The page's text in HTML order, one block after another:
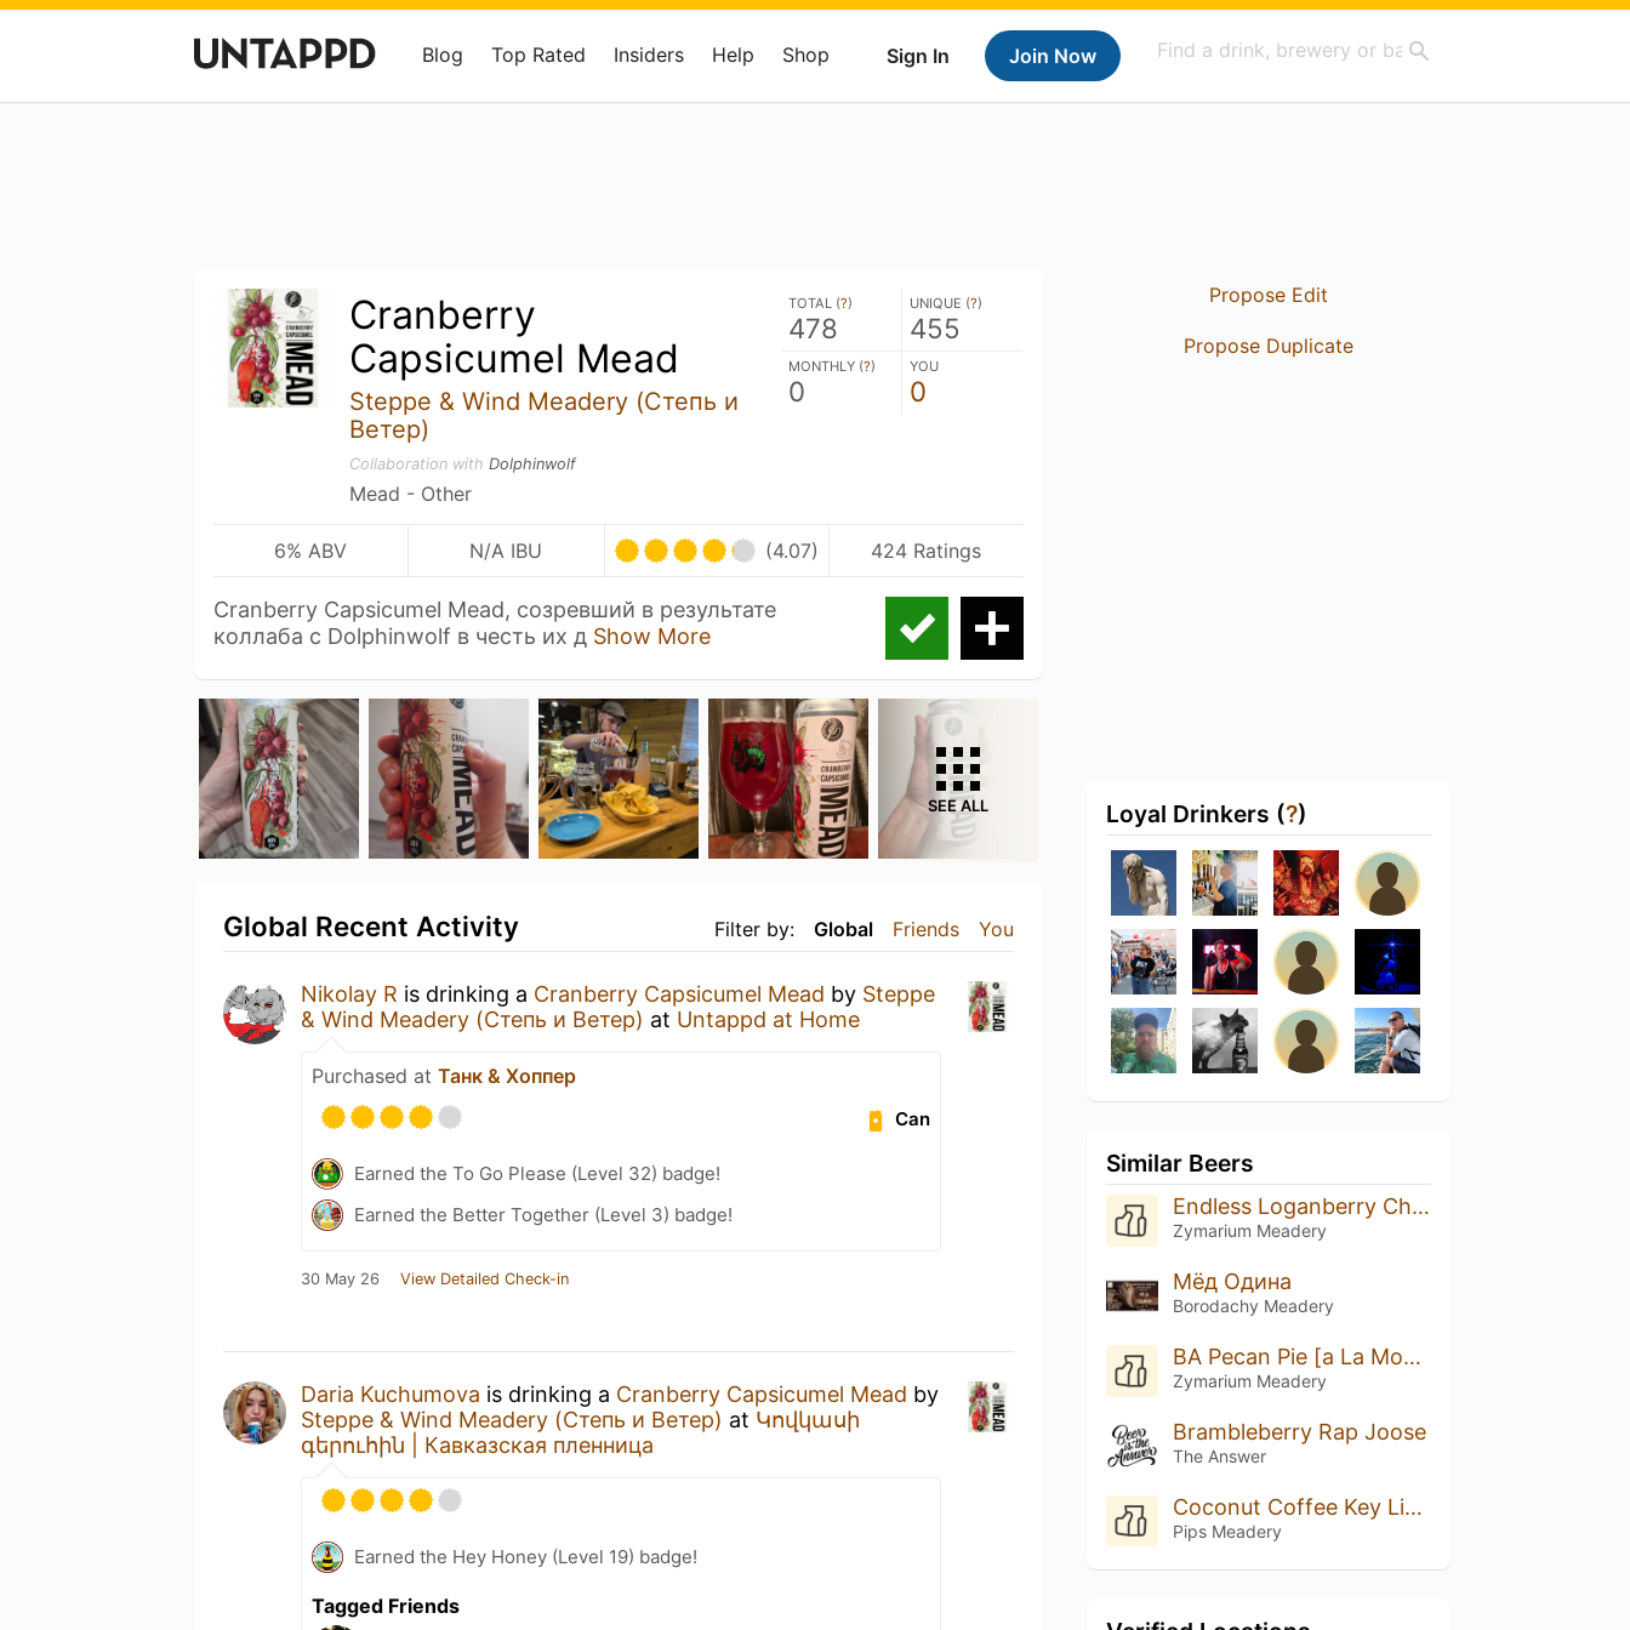
Sign In Join Now
Blog Top Rated Insiders Help Shop
Cranberry
Capsicumel Mead
Steppe & Wind Meadery (Степь и
Ветер)
Collaboration with Dolphinwolf
Mead - Other
TOTAL (?)
478
UNIQUE (?)
455
MONTHLY (?)
0
YOU
0
6% ABV N/A IBU (4.07) 424 Ratings
Cranberry Capsicumel Mead, созревший в результате
коллаба с Dolphinwolf в честь их д Show More
SEE ALL
Filter by: Global Friends You
Global Recent Activity
Nikolay R is drinking a Cranberry Capsicumel Mead by Steppe
& Wind Meadery (Степь и Ветер) at Untappd at Home
Purchased at Танк & Хоппер
Can
Earned the To Go Please (Level 32) badge!
Earned the Better Together (Level 3) badge!
30 May 26 View Detailed Check-in
Daria Kuchumova is drinking a Cranberry Capsicumel Mead by
Steppe & Wind Meadery (Степь и Ветер) at Կովկասի
գերուհին | Кавказская пленница
Earned the Hey Honey (Level 19) badge!
Tagged Friends
Propose Edit
Propose Duplicate
Loyal Drinkers (?)
Similar Beers
Endless Loganberry Cheesecake [Donut]
Zymarium Meadery
Мёд Одина
Borodachy Meadery
BA Pecan Pie [a La Mode]
Zymarium Meadery
Brambleberry Rap Joose
The Answer
Coconut Coffee Key Lime Pie
Pips Meadery